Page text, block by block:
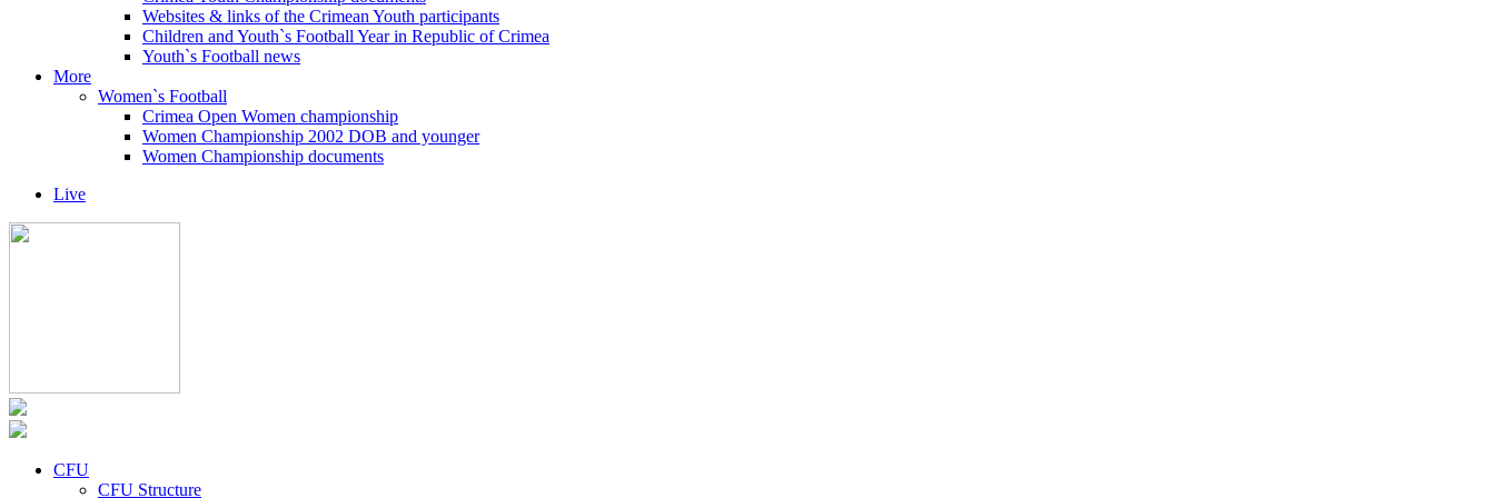
Websites & links of the Crimean Youth participants
Children and Youth`s Football Year in Republic of Crimea
Youth`s Football news
More
Women`s Football
Crimea Open Women championship
Women Championship 2002 DOB and younger
Women Championship documents
Live
CFU
CFU Structure